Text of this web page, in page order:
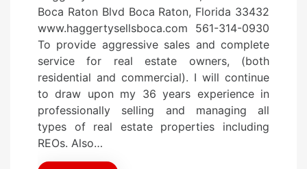
e
d
o
n
Boca Raton Blvd Boca Raton, Florida 33432
www.haggertysellsboca.com 561-314-0930
To provide aggressive sales and complete
service for real estate owners, (both
residential and commercial). I will continue
to draw upon my 36 years experience in
professionally selling and managing all
types of real estate properties including
REOs. Also…